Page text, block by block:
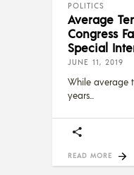
POLITICS
Average
Congress
Special
JUNE 11, 2019
While average
years
READ MORE